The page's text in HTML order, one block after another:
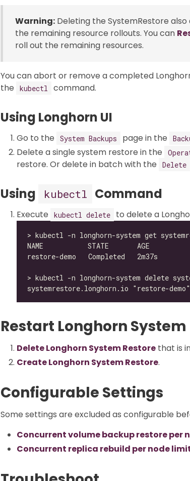
Warning: Deleting the SystemRestore
the remaining resource rollouts. You can
roll out the remaining resources.
You can abort or remove a completed
the
kubectl command.
Using Longhorn UI
Go to the System Backups page in the
Delete a single system restore in the
restore. Or delete in batch with the
Delete
Using kubectl Command
Execute kubectl delete to delete a
Restart Longhorn System
Delete Longhorn System Restore that is
Create Longhorn System Restore.
Configurable Settings
Some settings are excluded as configurable
Concurrent volume backup restore per
Concurrent replica rebuild per node